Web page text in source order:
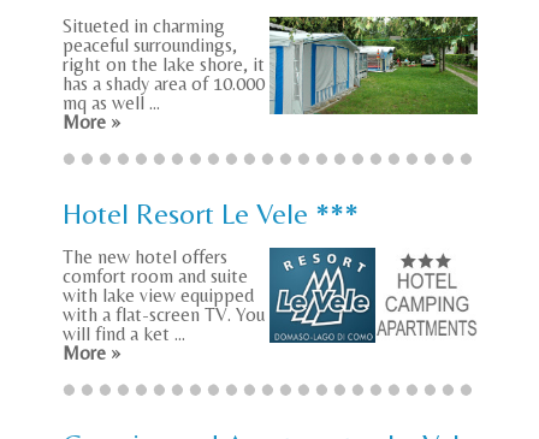
Situeted in charming
peaceful surroundings,
right on the lake shore, it
has a shady area of 10.000
mq as well ...
More »
Hotel Resort Le Vele ***
The new hotel offers
comfort room and suite
with lake view equipped
with a flat-screen TV. You
will find a ket ...
More »